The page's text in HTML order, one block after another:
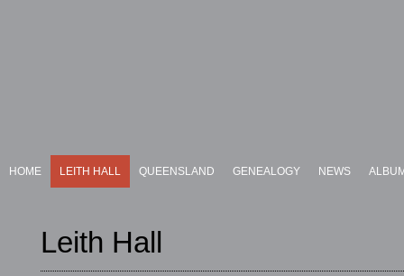
HOME LEITH HALL QUEENSLAND GENEALOGY NEWS
Leith Hall